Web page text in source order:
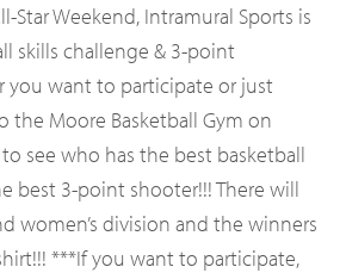
Star Weekend, Intramural Sports is
skills challenge & 3-point
you want to participate or just
the Moore Basketball Gym on
see who has the best basketball
best 3-point shooter!!! There will
women’s division and the winners
***If you want to participate,